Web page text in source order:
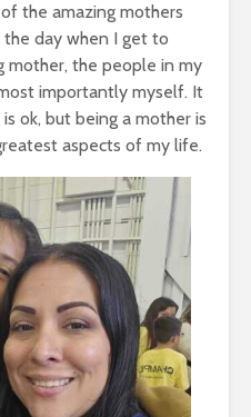
the amazing mothers
the day when I get to
mother, the people in my
importantly myself. It
ok, but being a mother is
aspects of my life.